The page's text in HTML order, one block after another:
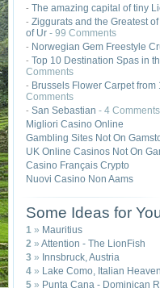
- The amazing capital of tiny
- Ziggurats and the Greatest
of Ur - 99 Comments
- Norwegian Gem Freestyle
- Top 10 Destination Spas in
Comments
- Brussels Flower Carpet from
Comments
- San Sebastian - 4 Comments
Migliori Casino Online
Gambling Sites Not On
UK Online Casinos Not On
Casino Français Crypto
Nuovi Casino Non Aams
Some Ideas for
1 » Mauritius
2 » Attention - The LionFish
3 » Innsbruck, Austria
4 » Lake Como, Italian Heaven
5 » Punta Cana - Dominican